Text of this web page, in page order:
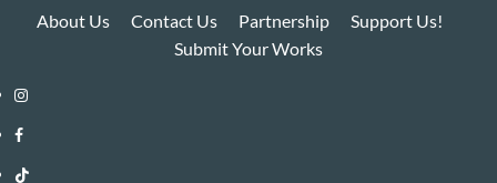
About Us Contact Us Partnership
Support Us!
Submit Your Works
Instagram
i-
WIN
Facebook
i-
TikTok